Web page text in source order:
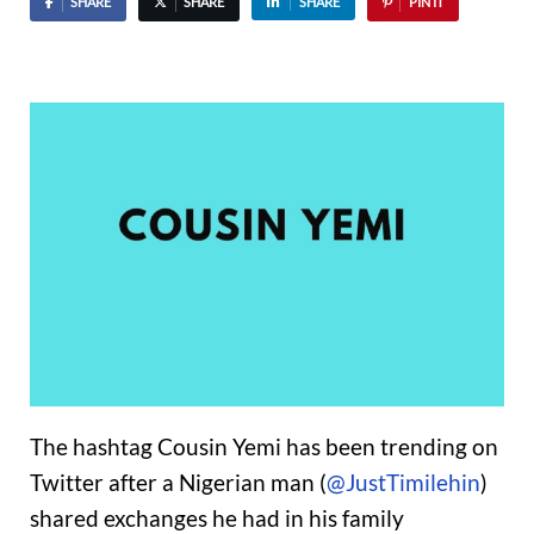
The hashtag Cousin Yemi has been trending on
Twitter after a Nigerian man (@JustTimilehin)
shared exchanges he had in his family